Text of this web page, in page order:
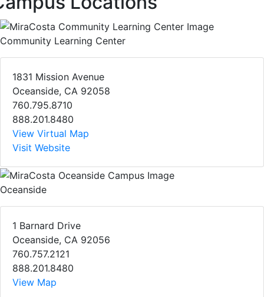
Community Learning Center
1831 Mission Avenue
Oceanside, CA 92058
760.795.8710
888.201.8480
View Virtual Map
Visit Website
Oceanside
1 Barnard Drive
Oceanside, CA 92056
760.757.2121
888.201.8480
View Map